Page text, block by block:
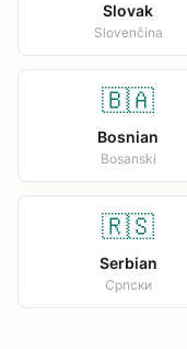
Slovak
Slovenčina
🇧🇦
Bosnian
Bosanski
🇷🇸
Serbian
Српски